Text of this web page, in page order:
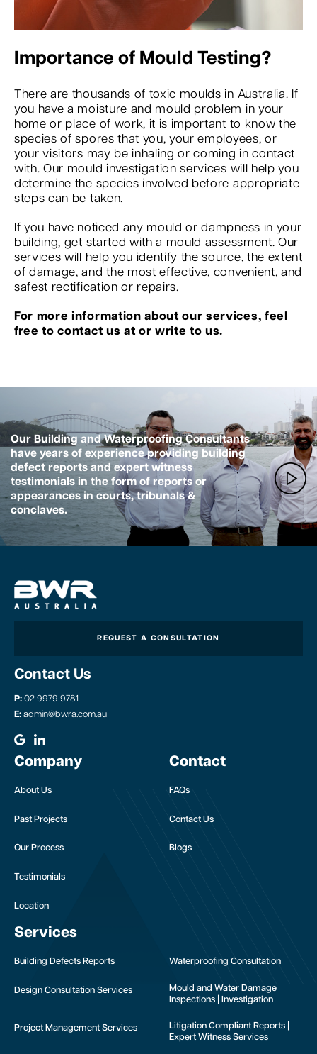
Importance of Mould Testing?
There are thousands of toxic moulds in Australia. If
you have a moisture and mould problem in your
home or place of work, it is important to know the
species of spores that you, your employees, or
your visitors may be inhaling or coming in contact
with. Our mould investigation services will help you
determine the species involved before appropriate
steps can be taken.
If you have noticed any mould or dampness in your
building, get started with a mould assessment. Our
services will help you identify the source, the extent
of damage, and the most effective, convenient, and
safest rectification or repairs.
For more information about our services, feel
free to contact us at or write to us.
Our Building and Waterproofing Consultants
have years of experience providing building
defect reports and expert witness
testimonials in the form of reports or
appearances in courts, tribunals &
conclaves.
REQUEST A CONSULTATION
Contact Us
P: 02 9979 9781
E: admin@bwra.com.au
Company
About Us
Past Projects
Our Process
Testimonials
Location
Services
Building Defects Reports Waterproofing Consultation
Design Consultation Services
Mould and Water Damage
Inspections | Investigation
Project Management Services
Litigation Compliant Reports |
Expert Witness Services
Contact
FAQs
Contact Us
Blogs